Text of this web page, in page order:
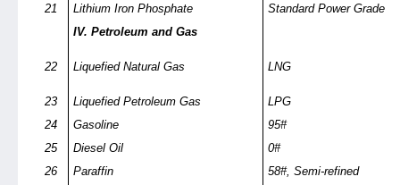
21
Lithium Iron Phosphate
Standard Power Grade
IV. Petroleum and Gas
22 Liquefied Natural Gas LNG
23 Liquefied Petroleum Gas
LPG
24
Gasoline
95#
25
Diesel Oil
0#
26
Paraffin
58#, Semi-refined